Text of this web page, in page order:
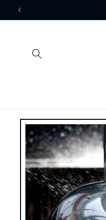
Skip to
Skip to
product
information